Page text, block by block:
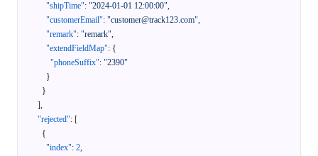
"shipTime": "2024-01-01 12:00:00",
"customerEmail": "customer@track123.com",
"remark": "remark",
"extendFieldMap": {
"phoneSuffix": "2390"
}
}
],
"rejected": [
{
"index": 2,